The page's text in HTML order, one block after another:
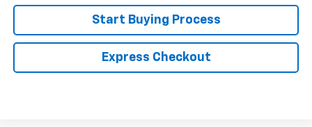
Start Buying Process
Express Checkout